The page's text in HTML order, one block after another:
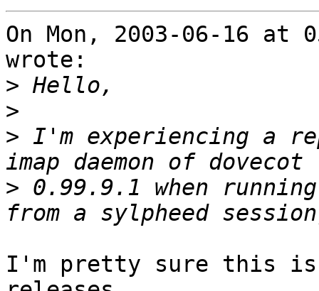
On Mon, 2003-06-16 at
wrote:
>
>
> I'm experiencing a
> 0.99.9.1 when
I'm pretty sure this